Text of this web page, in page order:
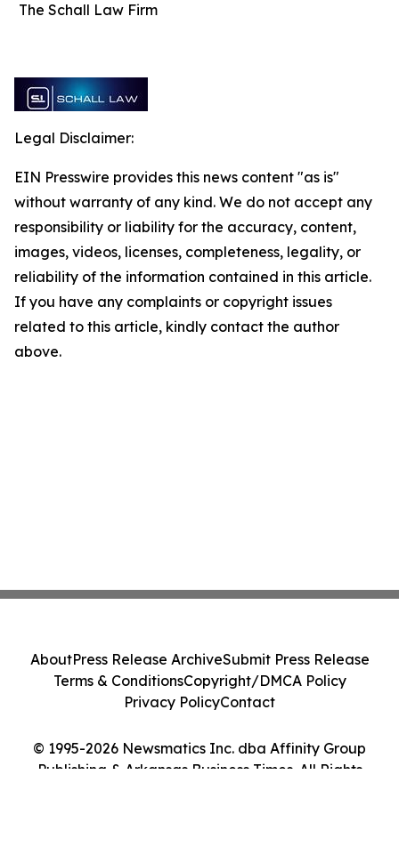
The Schall Law Firm
Legal Disclaimer:
EIN Presswire provides this news content "as is"
without warranty of any kind. We do not accept any
responsibility or liability for the accuracy, content,
images, videos, licenses, completeness, legality, or
reliability of the information contained in this article.
If you have any complaints or copyright issues
related to this article, kindly contact the author
above.
© 1995-2026 Newsmatics Inc. dba Affinity Group
Publishing & Arkansas Business Times. All Rights
AboutPress Release ArchiveSubmit Press Release
Terms & ConditionsCopyright/DMCA Policy
Privacy PolicyContact